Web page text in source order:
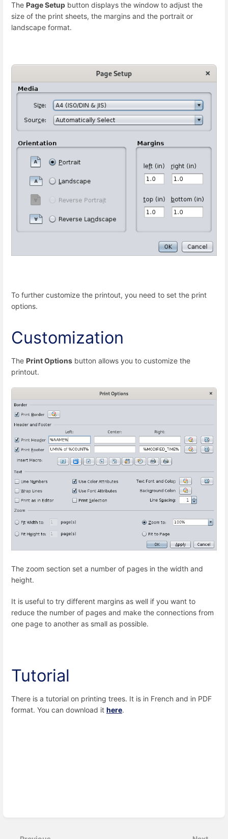
The Page Setup button displays the window to adjust the
size of the print sheets, the margins and the portrait or
landscape format.
To further customize the printout, you need to set the print
options.
Customization
The Print Options button allows you to customize the
printout.
The zoom section set a number of pages in the width and
height.
It is useful to try different margins as well if you want to
reduce the number of pages and make the connections from
one page to another as small as possible.
Tutorial
There is a tutorial on printing trees. It is in French and in PDF
format. You can download it here.